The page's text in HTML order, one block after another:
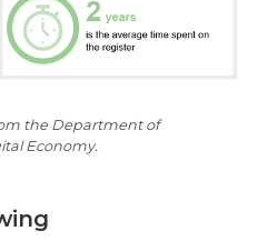
the Department of
Economy.